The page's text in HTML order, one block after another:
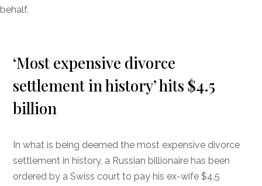
behalf.
‘Most expensive divorce
settlement in history’ hits $4.5
billion
In what is being deemed the most expensive divorce
settlement in history, a Russian billionaire has been
ordered by a Swiss court to pay his ex-wife $4.5